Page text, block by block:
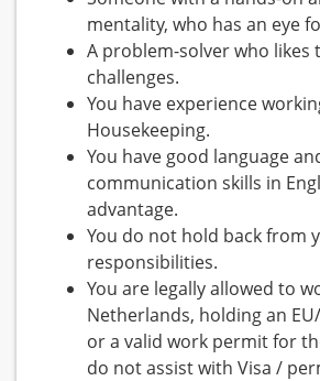
mentality, who has an eye
A problem-solver who likes
challenges.
You have experience
Housekeeping.
You have good language
communication skills in
advantage.
You do not hold back from
responsibilities.
You are legally allowed to
Netherlands, holding an
or a valid work permit for
do not assist with Visa /